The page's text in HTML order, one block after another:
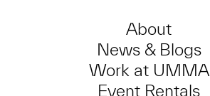
About
News & Blogs
Work at UMMA
Event Rentals